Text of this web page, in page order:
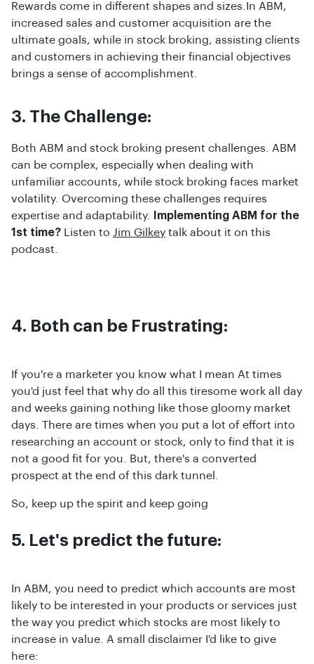
Rewards come in different shapes and sizes.In ABM,
increased sales and customer acquisition are the
ultimate goals, while in stock broking, assisting clients
and customers in achieving their financial objectives
brings a sense of accomplishment.
3. The Challenge:
Both ABM and stock broking present challenges. ABM
can be complex, especially when dealing with
unfamiliar accounts, while stock broking faces market
volatility. Overcoming these challenges requires
expertise and adaptability.
Implementing ABM for the
1st time?
Listen to Jim Gilkey talk about it on this
podcast.
4. Both can be Frustrating:
If you're a marketer you know what I mean At times
you'd just feel that why do all this tiresome work all day
and weeks gaining nothing like those gloomy market
days. There are times when you put a lot of effort into
researching an account or stock, only to find that it is
not a good fit for you. But, there's a converted
prospect at the end of this dark tunnel.
So, keep up the spirit and keep going
5. Let's predict the future:
In ABM, you need to predict which accounts are most
likely to be interested in your products or services just
the way you predict which stocks are most likely to
increase in value. A small disclaimer I'd like to give
here: